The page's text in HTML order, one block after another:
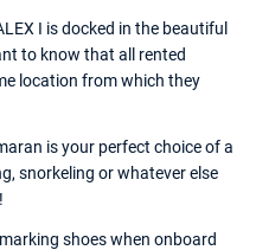
I is docked in the beautiful
to know that all rented
location from which they
is your perfect choice of a
snorkeling or whatever else
shoes when onboard